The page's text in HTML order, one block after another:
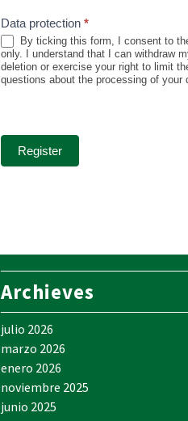
Data protection *
By ticking this form, I consent to
only. I understand that I can withdraw
deletion or exercise your right to limit
questions about the processing of
Register
Archieves
julio 2026
marzo 2026
enero 2026
noviembre 2025
junio 2025